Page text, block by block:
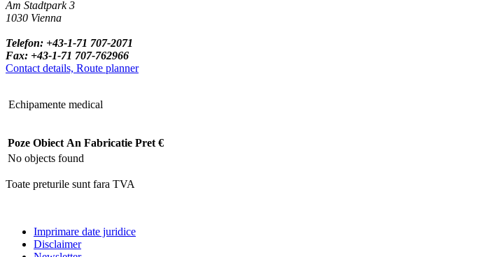
Am Stadtpark 3
1030 Vienna
Telefon: +43-1-71 707-2071
Fax: +43-1-71 707-762966
Contact details, Route planner
Echipamente medical
Poze Obiect An Fabricatie Pret €
No objects found
Toate preturile sunt fara TVA
Imprimare date juridice
Disclaimer